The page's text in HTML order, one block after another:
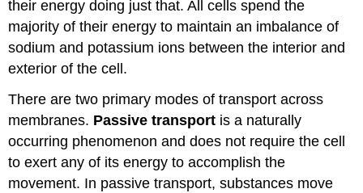
their energy doing just that. All cells spend the
majority of their energy to maintain an imbalance of
sodium and potassium ions between the interior and
exterior of the cell.
There are two primary modes of transport across
membranes. Passive transport is a naturally
occurring phenomenon and does not require the cell
to exert any of its energy to accomplish the
movement. In passive transport, substances move